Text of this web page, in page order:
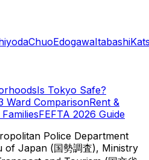
ChuoEdogawaItabashi
Is Tokyo Safe?
Ward ComparisonRent &
FEFTA 2026 Guide
Police Department
of Japan (国勢調査), Ministry